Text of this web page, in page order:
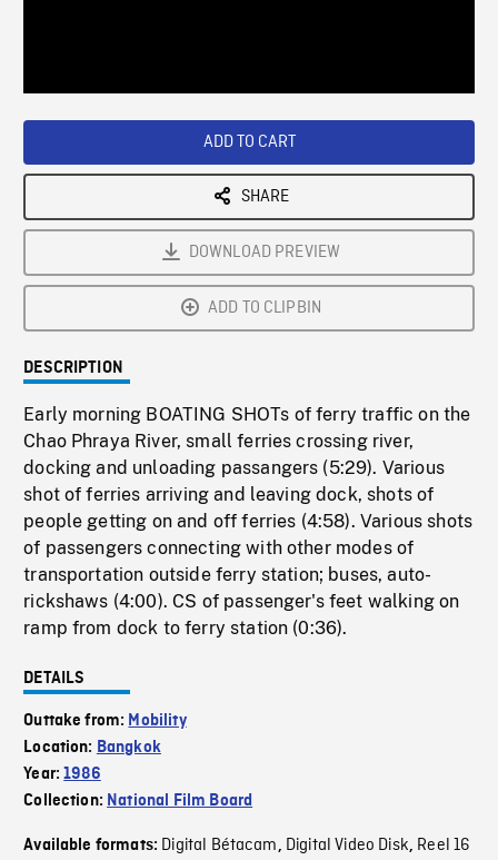
ADD TO CART
SHARE
DOWNLOAD PREVIEW
ADD TO CLIPBIN
DESCRIPTION
Early morning BOATING SHOTs of ferry traffic on the
Chao Phraya River, small ferries crossing river,
docking and unloading passangers (5:29). Various
shot of ferries arriving and leaving dock, shots of
people getting on and off ferries (4:58). Various shots
of passengers connecting with other modes of
transportation outside ferry station; buses, auto-
rickshaws (4:00). CS of passenger's feet walking on
ramp from dock to ferry station (0:36).
DETAILS
Outtake from: Mobility
Location: Bangkok
Year:1986
Collection: National Film Board
Available formats: Digital Bétacam, Digital Video Disk, Reel 16